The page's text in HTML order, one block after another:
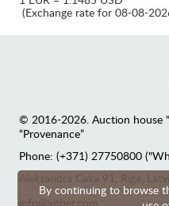
By continuing to browse
(Exchange rate for 08-08-
© 2016-2026. Auction house
“Provenance”
Phone: (+371) 27750800